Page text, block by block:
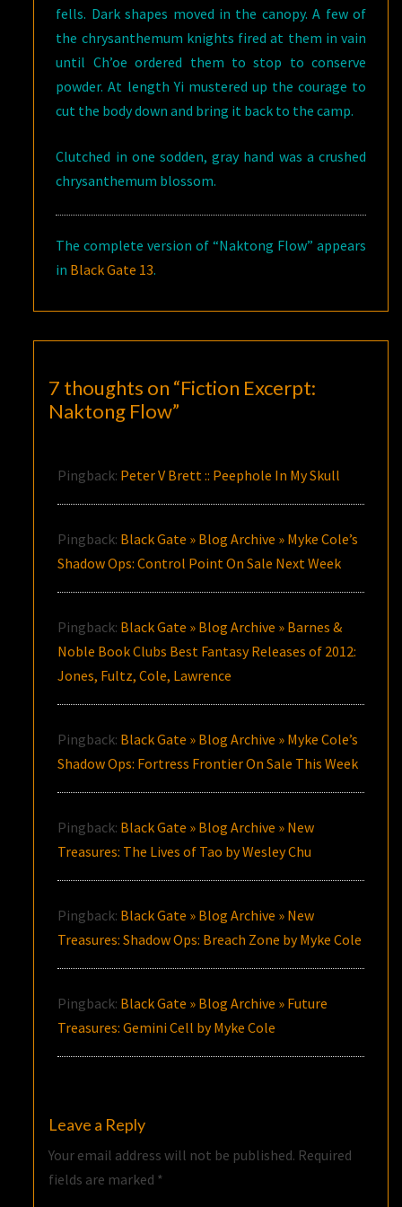
fells. Dark shapes moved in the canopy. A few of
the chrysanthemum knights fired at them in vain
until Ch’oe ordered them to stop to conserve
powder. At length Yi mustered up the courage to
cut the body down and bring it back to the camp.
Clutched in one sodden, gray hand was a crushed
chrysanthemum blossom.
The complete version of “Naktong Flow” appears
in Black Gate 13.
7 thoughts on “Fiction Excerpt:
Naktong Flow”
Pingback: Peter V Brett :: Peephole In My Skull
Pingback: Black Gate » Blog Archive » Myke Cole’s
Shadow Ops: Control Point On Sale Next Week
Pingback: Black Gate » Blog Archive » Barnes &
Noble Book Clubs Best Fantasy Releases of 2012:
Jones, Fultz, Cole, Lawrence
Pingback: Black Gate » Blog Archive » Myke Cole’s
Shadow Ops: Fortress Frontier On Sale This Week
Pingback: Black Gate » Blog Archive » New
Treasures: The Lives of Tao by Wesley Chu
Pingback: Black Gate » Blog Archive » New
Treasures: Shadow Ops: Breach Zone by Myke Cole
Pingback: Black Gate » Blog Archive » Future
Treasures: Gemini Cell by Myke Cole
Leave a Reply
Your email address will not be published. Required
fields are marked *